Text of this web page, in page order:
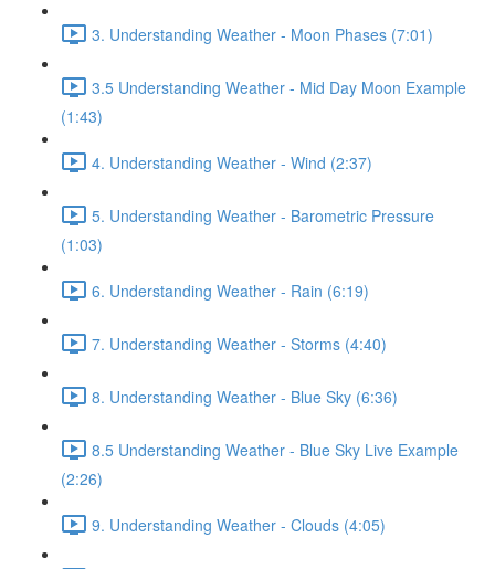
3. Understanding Weather - Moon Phases (7:01)
3.5 Understanding Weather - Mid Day Moon Example
(1:43)
4. Understanding Weather - Wind (2:37)
5. Understanding Weather - Barometric Pressure
(1:03)
6. Understanding Weather - Rain (6:19)
7. Understanding Weather - Storms (4:40)
8. Understanding Weather - Blue Sky (6:36)
8.5 Understanding Weather - Blue Sky Live Example
(2:26)
9. Understanding Weather - Clouds (4:05)